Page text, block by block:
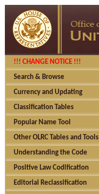
!!! CHANGE NOTICE !!!
Search & Browse
Currency and Updating
Classification Tables
Popular Name Tool
Other OLRC Tables and Tools
Understanding the Code
Positive Law Codification
Editorial Reclassification